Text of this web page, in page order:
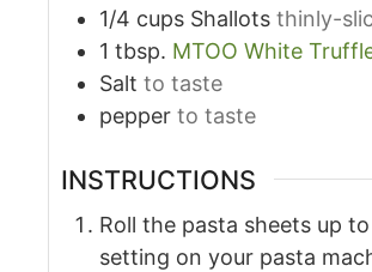
1/4 cups Shallots thinly-
1 tbsp. MTOO White
Salt to taste
pepper to taste
INSTRUCTIONS
Roll the pasta sheets up
setting on your pasta